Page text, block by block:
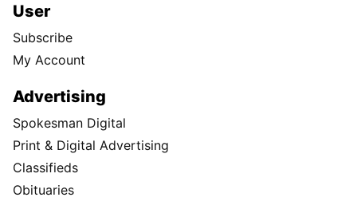
User
Subscribe
My Account
Advertising
Spokesman Digital
Print & Digital Advertising
Classifieds
Obituaries